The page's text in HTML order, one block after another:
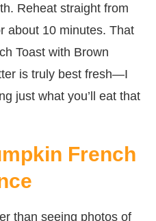
Reheat straight from
about 10 minutes. That
Toast with Brown
is truly best fresh—I
just what you’ll eat that
French
than seeing photos of